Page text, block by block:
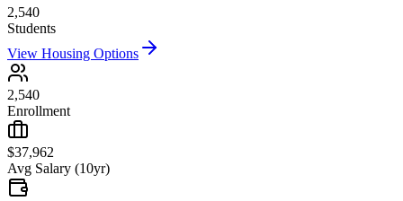
2,540
Students
View Housing Options
2,540
Enrollment
$37,962
Avg Salary (10yr)